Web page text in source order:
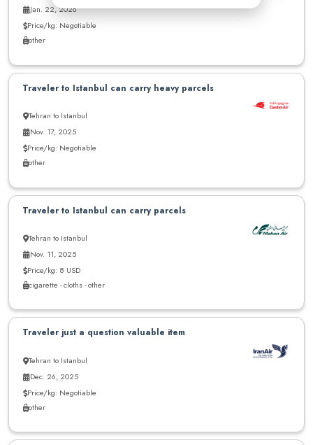
Jan. 22, 2026
Price/kg: Negotiable
other
Traveler to Istanbul can carry heavy parcels
Tehran to Istanbul
Nov. 17, 2025
Price/kg: Negotiable
other
Traveler to Istanbul can carry parcels
Tehran to Istanbul
Nov. 11, 2025
Price/kg: 8 USD
cigarette - cloths - other
Traveler just a question valuable item
Tehran to Istanbul
Dec. 26, 2025
Price/kg: Negotiable
other